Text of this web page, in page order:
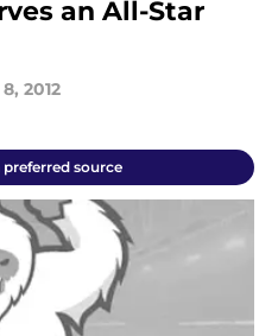
an All-Star
2012
preferred source